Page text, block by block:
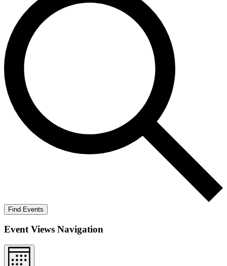
Find Events
Event Views Navigation